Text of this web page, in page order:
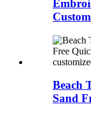
Beach
Sand